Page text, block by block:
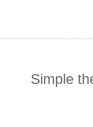
Simple